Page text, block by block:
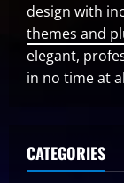
design with
themes and
elegant,
in no time at
CATEGORIES